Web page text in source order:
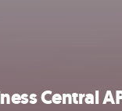
Central